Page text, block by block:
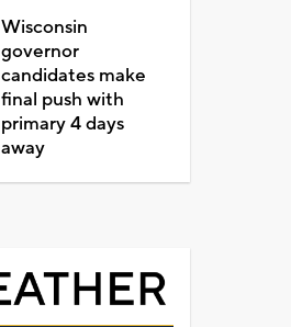
Wisconsin
governor
candidates make
final push with
primary 4 days
away